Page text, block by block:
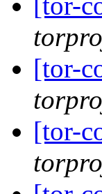
[tor-
[tor-